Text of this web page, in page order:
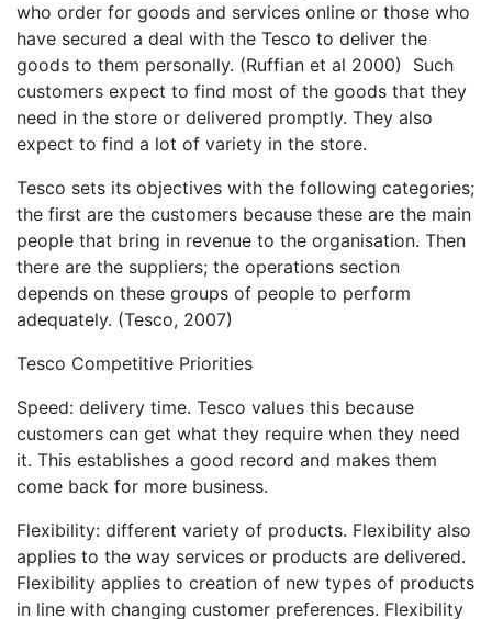
who order for goods and services online or those who
have secured a deal with the Tesco to deliver the
goods to them personally. (Ruffian et al 2000) Such
customers expect to find most of the goods that they
need in the store or delivered promptly. They also
expect to find a lot of variety in the store.
Tesco sets its objectives with the following categories;
the first are the customers because these are the main
people that bring in revenue to the organisation. Then
there are the suppliers; the operations section
depends on these groups of people to perform
adequately. (Tesco, 2007)
Tesco Competitive Priorities
Speed: delivery time. Tesco values this because
customers can get what they require when they need
it. This establishes a good record and makes them
come back for more business.
Flexibility: different variety of products. Flexibility also
applies to the way services or products are delivered.
Flexibility applies to creation of new types of products
in line with changing customer preferences. Flexibility